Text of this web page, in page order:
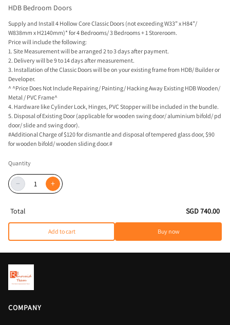
HDB Bedroom Doors
Supply and Install 4 Hollow Core Classic Doors (not exceeding W33” x H84”/
W838mm x H2140mm)* for 4 Bedrooms/ 3 Bedrooms + 1 Storeroom.
Price will include the following:
1. Site Measurement will be arranged 2 to 3 days after payment.
2. Delivery will be 9 to 14 days after measurement.
3. Installation of the Classic Doors will be on your existing frame from HDB/ Builder or
Developer.
^ ^Price Does Not Include Repairing/ Painting/ Hacking Away Existing HDB Wooden/
Metal / PVC Frame^
4. Hardware like Cylinder Lock, Hinges, PVC Stopper will be included in the bundle.
5. Disposal of Existing Door (applicable for wooden swing door/ aluminium bifold/ pd
door/ slide and swing door).
#Additional Charge of $120 for dismantle and disposal of tempered glass door, $90
for wooden bifold/ wooden sliding door.#
Quantity
− +
Total SGD 740.00
Add to cart Buy now
COMPANY